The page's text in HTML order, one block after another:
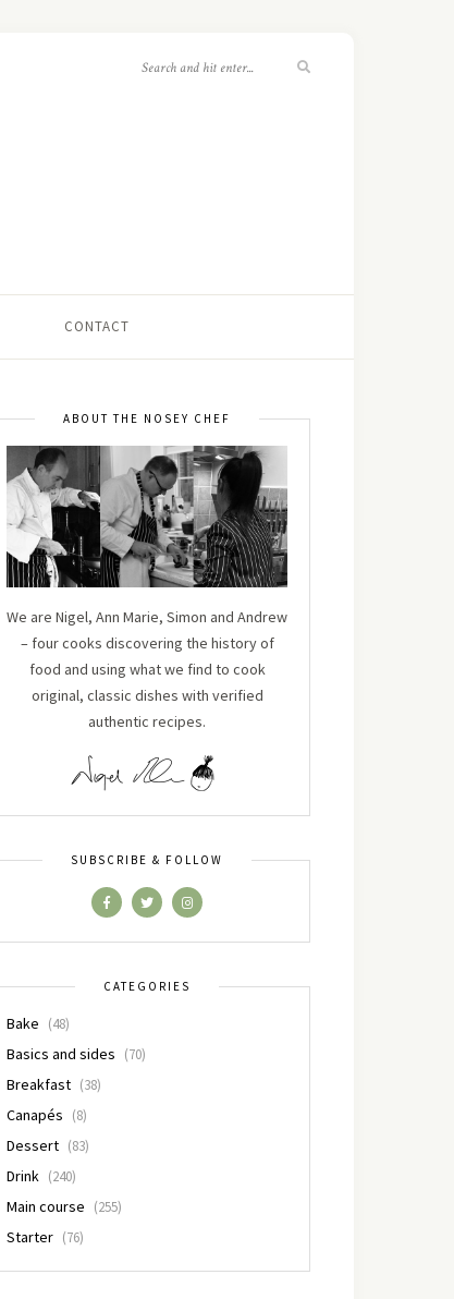
CONTACT
ABOUT THE NOSEY CHEF
We are Nigel, Ann Marie, Simon and Andrew
– four cooks discovering the history of
food and using what we find to cook
original, classic dishes with verified
authentic recipes.
SUBSCRIBE & FOLLOW
CATEGORIES
Bake (48)
Basics and sides (70)
Breakfast (38)
Canapés (8)
Dessert (83)
Drink (240)
Main course (255)
Starter (76)